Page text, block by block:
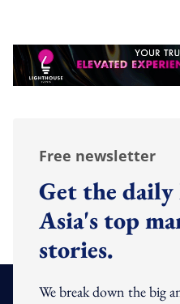
Free newsletter
Get the
Asia's top
stories.
We break down the big